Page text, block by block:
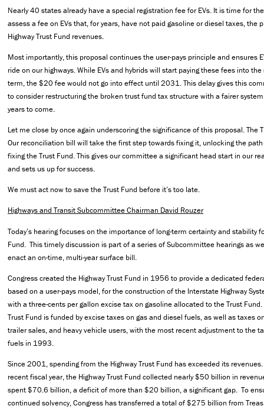
Nearly 40 states already have a special registration fee for EVs. It is time for
assess a fee on EVs that, for years, have not paid gasoline or diesel taxes, the
Highway Trust Fund revenues.
Most importantly, this proposal continues the user-pays principle and ensures
ride on our highways. While EVs and hybrids will start paying these fees into
term, the $20 fee would not go into effect until 2031. This delay gives this
to consider restructuring the broken trust fund tax structure with a fairer
years to come.
Let me close by once again underscoring the significance of this proposal. The
Our reconciliation bill will take the first step towards fixing it, unlocking the
fixing the Trust Fund. This gives our committee a significant head start in our
and sets us up for success.
We must act now to save the Trust Fund before it’s too late.
Highways and Transit Subcommittee Chairman David Rouzer
Today’s hearing focuses on the importance of long-term certainty and stability
Fund. This timely discussion is part of a series of Subcommittee hearings as
enact an on-time, multi-year surface bill.
Congress created the Highway Trust Fund in 1956 to provide a dedicated
based on a user-pays model, for the construction of the Interstate Highway
with a three-cents per gallon excise tax on gasoline allocated to the Trust
Trust Fund is funded by excise taxes on gas and diesel fuels, as well as taxes
trailer sales, and heavy vehicle users, with the most recent adjustment to the
fuels in 1993.
Since 2001, spending from the Highway Trust Fund has exceeded its
recent fiscal year, the Highway Trust Fund collected nearly $50 billion in
spent $70.6 billion, a deficit of more than $20 billion, a significant gap. To
continued solvency, Congress has transferred a total of $275 billion from